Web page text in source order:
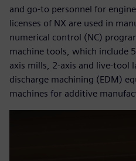
and go-to personnel for
licenses of NX are used in
numerical control (NC)
machine tools, which include
axis mills, 2-axis and live-tool
discharge machining (EDM)
machines for additive